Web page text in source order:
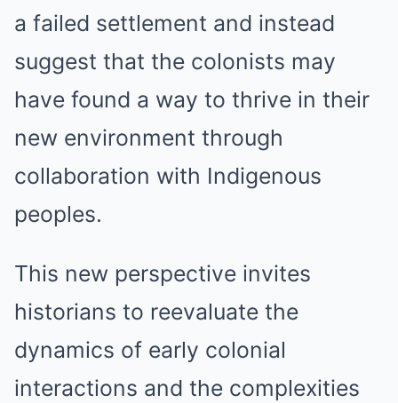
a failed settlement and instead
suggest that the colonists may
have found a way to thrive in their
new environment through
collaboration with Indigenous
peoples.
This new perspective invites
historians to reevaluate the
dynamics of early colonial
interactions and the complexities